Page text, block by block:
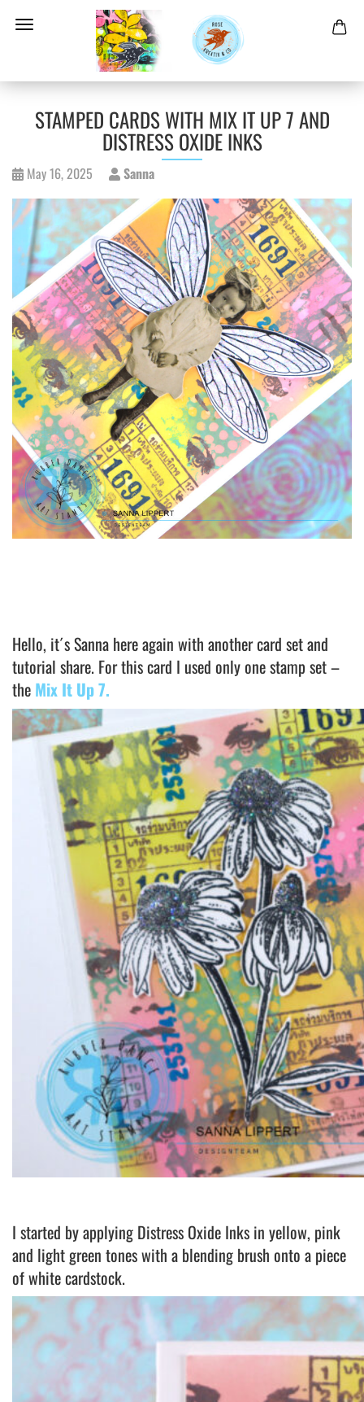
STAMPED CARDS WITH MIX IT UP 7 AND
DISTRESS OXIDE INKS
May 16, 2025 Sanna
Hello, it´s Sanna here again with another card set and
tutorial share. For this card I used only one stamp set –
the Mix It Up 7.
I started by applying Distress Oxide Inks in yellow, pink
and light green tones with a blending brush onto a piece
of white cardstock.